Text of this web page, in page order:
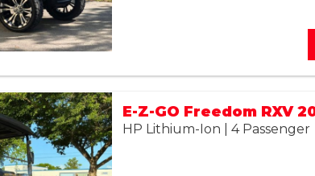
HP Lithium-Ion | 4 Passenger